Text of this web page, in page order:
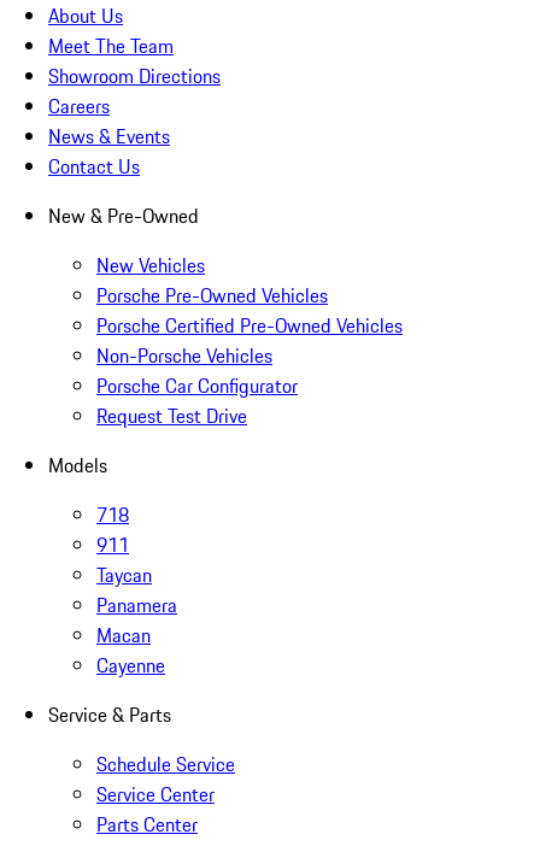
About Us
Meet The Team
Showroom Directions
Careers
News & Events
Contact Us
New & Pre-Owned
New Vehicles
Porsche Pre-Owned Vehicles
Porsche Certified Pre-Owned Vehicles
Non-Porsche Vehicles
Porsche Car Configurator
Request Test Drive
Models
718
911
Taycan
Panamera
Macan
Cayenne
Service & Parts
Schedule Service
Service Center
Parts Center